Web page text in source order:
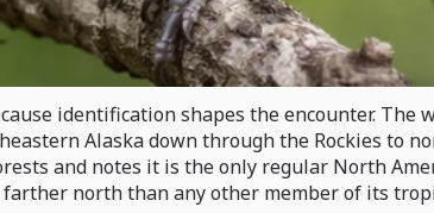
identification shapes the encounter. The
Alaska down through the Rockies to
and notes it is the only regular North
north than any other member of its